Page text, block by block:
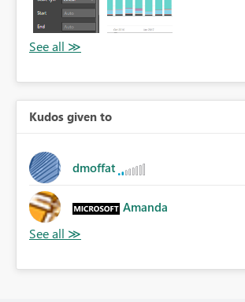
Kudos given to
dmoffat
Amanda